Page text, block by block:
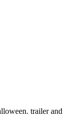
trailer and